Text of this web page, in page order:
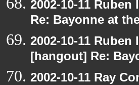
2002-10-11
Re: Bayonne at
2002-10-11
[hangout] Re:
2002-10-11 Ray